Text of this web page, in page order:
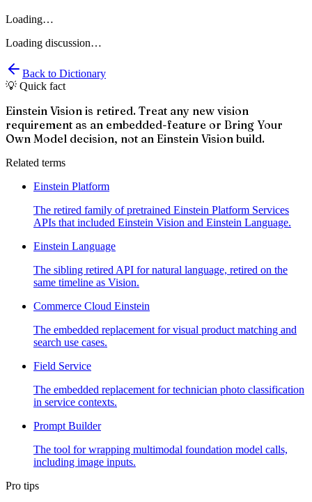
Loading…
Loading discussion…
Back to Dictionary
💡 Quick fact
Einstein Vision is retired. Treat any new vision
requirement as an embedded-feature or Bring Your
Own Model decision, not an Einstein Vision build.
Related terms
Einstein Platform
The retired family of pretrained Einstein Platform Services
APIs that included Einstein Vision and Einstein Language.
Einstein Language
The sibling retired API for natural language, retired on the
same timeline as Vision.
Commerce Cloud Einstein
The embedded replacement for visual product matching and
search use cases.
Field Service
The embedded replacement for technician photo classification
in service contexts.
Prompt Builder
The tool for wrapping multimodal foundation model calls,
including image inputs.
Pro tips